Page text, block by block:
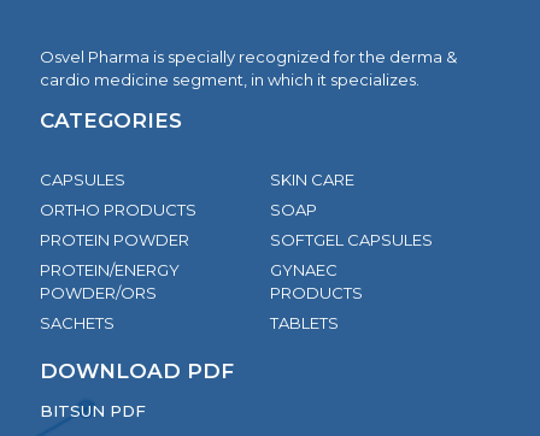
Osvel Pharma is specially recognized for the derma &
cardio medicine segment, in which it specializes.
CATEGORIES
CAPSULES
ORTHO PRODUCTS
PROTEIN POWDER
PROTEIN/ENERGY
POWDER/ORS
SACHETS
SKIN CARE
SOAP
SOFTGEL CAPSULES
GYNAEC
PRODUCTS
TABLETS
DOWNLOAD PDF
BITSUN PDF